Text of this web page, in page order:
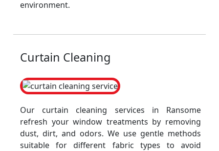
environment.
Curtain Cleaning
Our curtain cleaning services in Ransome
refresh your window treatments by removing
dust, dirt, and odors. We use gentle methods
suitable for different fabric types to avoid